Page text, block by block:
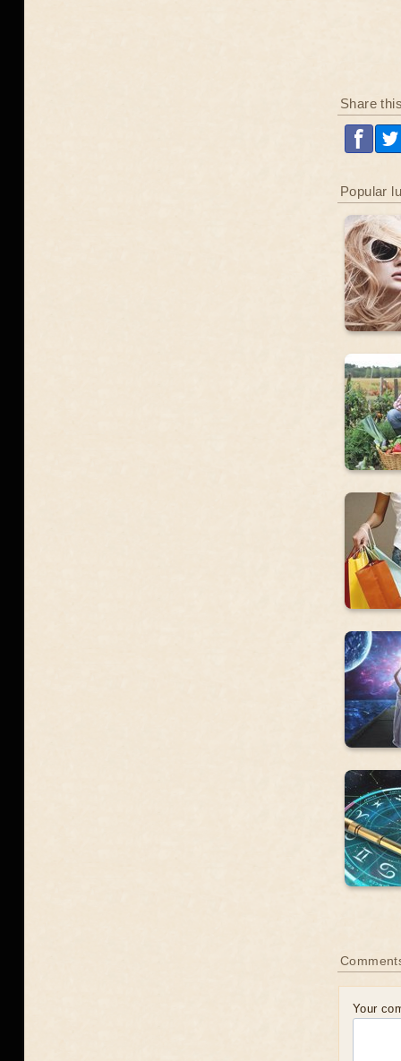
Share
Popular
Your